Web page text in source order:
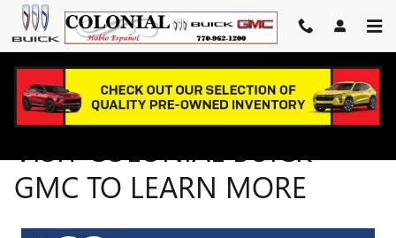
Skip to main content
VISIT COLONIAL BUICK GMC
VISIT COLONIAL BUICK
GMC TO LEARN MORE